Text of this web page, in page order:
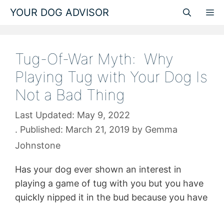
Skip
YOUR DOG ADVISOR
Tug-Of-War Myth: Why
Playing Tug with Your Dog Is
Not a Bad Thing
May 9, 2022
March 21, 2019 by Gemma
Johnstone
Has your dog ever shown an interest in
playing a game of tug with you but you have
quickly nipped it in the bud because you have